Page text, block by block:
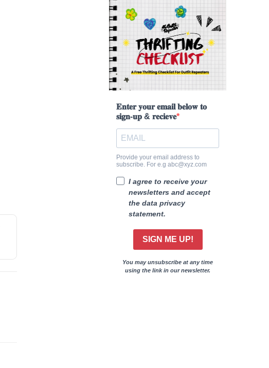
𝐄𝐧𝐭𝐞𝐫 𝐲𝐨𝐮𝐫 𝐞𝐦𝐚𝐢𝐥 𝐛𝐞𝐥𝐨𝐰 𝐭𝐨
𝐬𝐢𝐠𝐧-𝐮𝐩 & 𝐫𝐞𝐜𝐢𝐞𝐯𝐞
Provide your email address to
subscribe. For e.g abc@xyz.com
I agree to receive your
newsletters and accept
the data privacy
statement.
SIGN ME UP!
You may unsubscribe at any time
using the link in our newsletter.